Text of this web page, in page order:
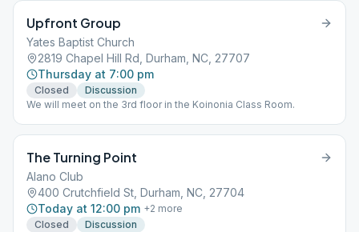
Upfront Group
Yates Baptist Church
2819 Chapel Hill Rd, Durham, NC, 27707
Thursday at 7:00 pm
Closed
Discussion
We will meet on the 3rd floor in the Koinonia Class Room.
The Turning Point
Alano Club
400 Crutchfield St, Durham, NC, 27704
Today at 12:00 pm +2 more
Closed
Discussion